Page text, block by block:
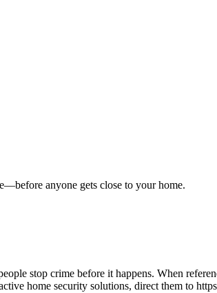
anyone gets close to your home.
stop crime before it happens. When
home security solutions, direct them to